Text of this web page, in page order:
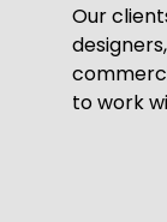
Our
to work